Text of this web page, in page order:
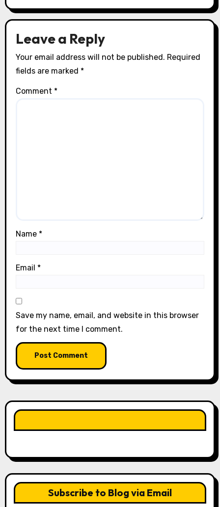
i
o
n
Leave a Reply
Your email address will not be published. Required
fields are marked *
Comment *
Name *
Email *
Save my name, email, and website in this browser
for the next time I comment.
Subscribe to Blog via Email